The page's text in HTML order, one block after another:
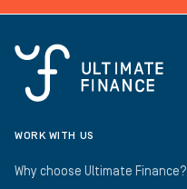
WORK WITH US
Why choose Ultimate Finance?